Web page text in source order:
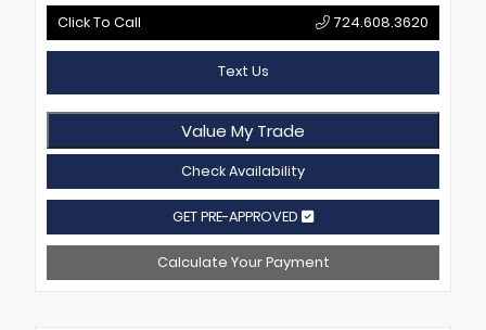
Click To Call 724.608.3620
Text Us
Value My Trade
Check Availability
GET PRE-APPROVED
Calculate Your Payment